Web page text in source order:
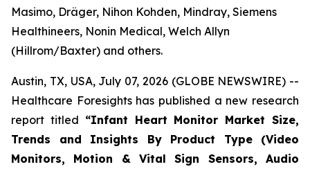
Masimo, Dräger, Nihon Kohden, Mindray, Siemens
Healthineers, Nonin Medical, Welch Allyn
(Hillrom/Baxter) and others.
Austin, TX, USA, July 07, 2026 (GLOBE NEWSWIRE) --
Healthcare Foresights has published a new research
report titled “Infant Heart Monitor Market Size,
Trends and Insights By Product Type (Video
Monitors, Motion & Vital Sign Sensors, Audio